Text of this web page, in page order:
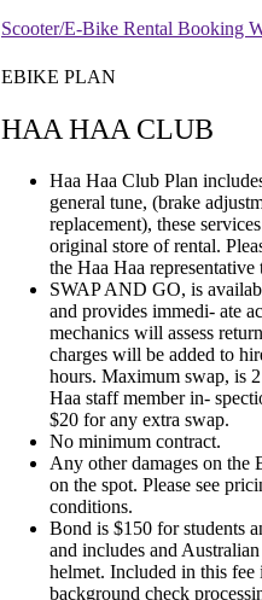
Scooter/E-Bike Rental Booking
EBIKE PLAN
HAA HAA CLUB
Haa Haa Club Plan
general tune, (brake
replacement), these
original store of rental.
the Haa Haa representative
SWAP AND GO, is
and provides immedi- ate
mechanics will assess
charges will be added to
hours. Maximum swap, is
Haa staff member in-
$20 for any extra swap.
No minimum contract.
Any other damages on the
on the spot. Please see
conditions.
Bond is $150 for students
and includes and
helmet. Included in this fee
background check